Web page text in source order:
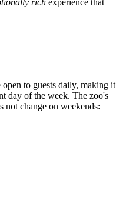
to guests daily, making it
day of the week. The zoo's
not change on weekends: